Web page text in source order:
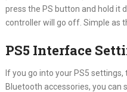
press the PS button and hold it
controller will go off. Simple as
PS5 Interface
If you go into your PS5
Bluetooth accessories, you can